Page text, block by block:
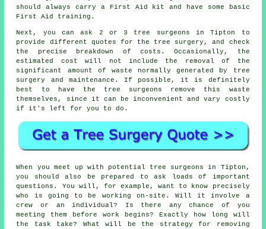
should always carry a First Aid kit and have some basic
First Aid training.
Next, you can ask 2 or 3 tree surgeons in Tipton to
provide different quotes for the tree surgery, and check
the precise breakdown of costs. Occasionally, the
estimated cost will not include the removal of the
significant amount of waste normally generated by tree
surgery and maintenance. If possible, it is definitely
best to have the tree surgeons remove this waste
themselves, since it can be inconvenient and vary costly
if it's left for you to do.
When you meet up with potential tree surgeons in Tipton,
you should also be prepared to ask loads of important
questions. You will, for example, want to know precisely
who is going to be working on-site. Will it involve a
crew or an individual? Is there any chance of you
meeting them before work begins? Exactly how long will
the task take? What will be the strategy for removing